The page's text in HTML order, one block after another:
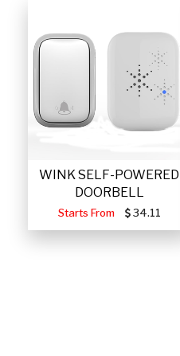
WINK SELF-POWERED
DOORBELL
Starts From 34.11